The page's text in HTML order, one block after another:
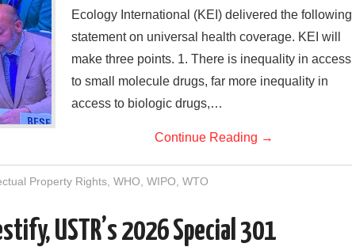
Ecology International (KEI) delivered the following
statement on universal health coverage. KEI will
make three points. 1. There is inequality in access
to small molecule drugs, far more inequality in
access to biologic drugs,…
Continue Reading →
Property Rights ,WHO ,WIPO ,WTO
USTR’s 2026 Special 301